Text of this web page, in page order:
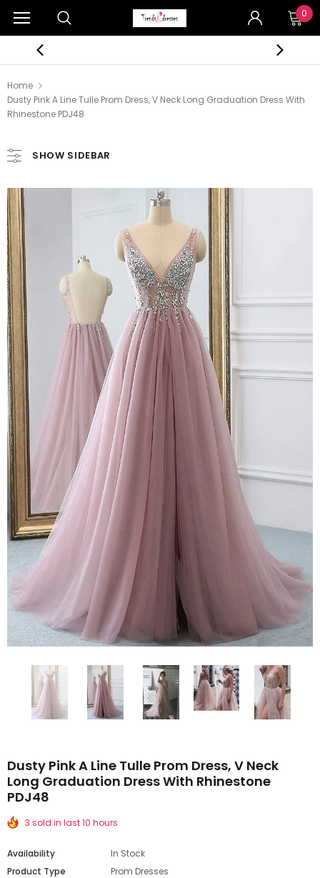
0
Home
Dusty Pink A Line Tulle Prom Dress, V Neck Long Graduation Dress With
Rhinestone PDJ48
SHOW SIDEBAR
Dusty Pink A Line Tulle Prom Dress, V Neck
Long Graduation Dress With Rhinestone
PDJ48
3 sold in last 10 hours
Availability
In Stock
Product Type
Prom Dresses